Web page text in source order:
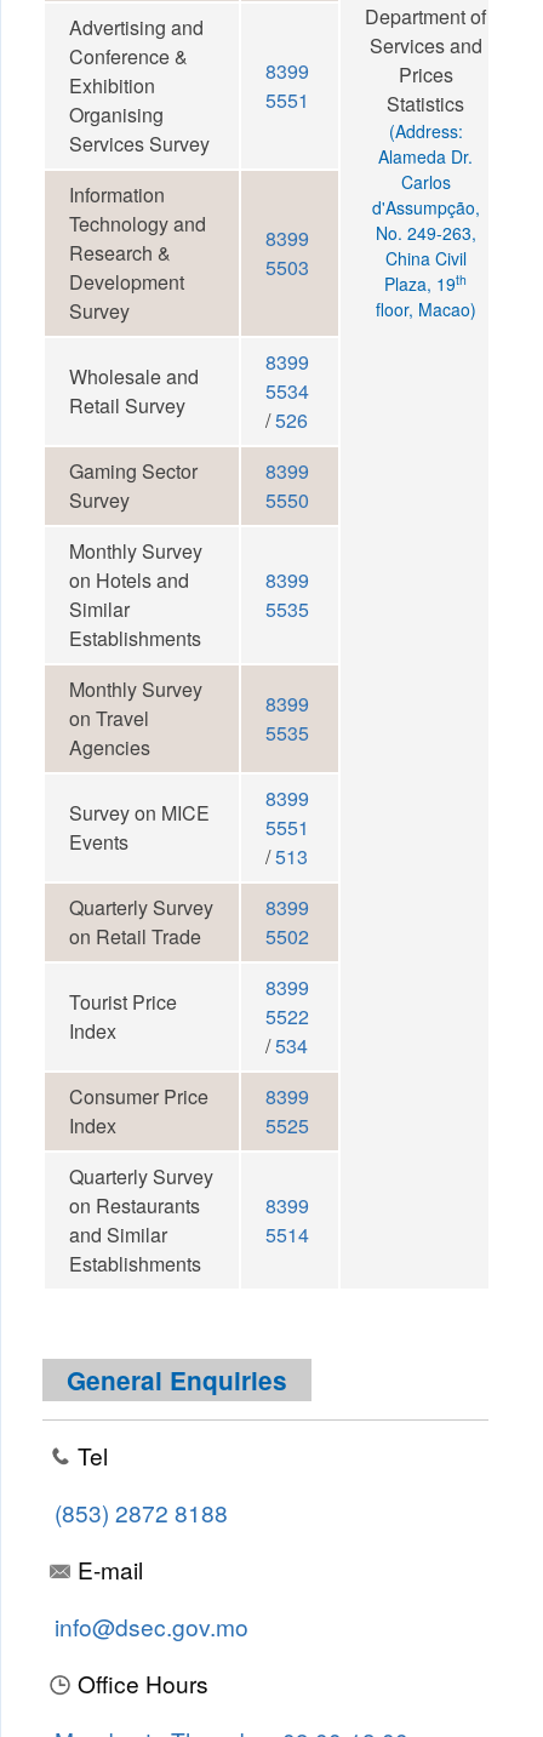
Department of
Services and
Prices
Statistics
(Address:
Alameda Dr.
Carlos
d'Assumpção,
No. 249-263,
China Civil
Plaza, 19th
floor, Macao)
Advertising and
Conference &
Exhibition
Organising
Services Survey
8399
5551
Information
Technology and
Research &
Development
Survey
8399
5503
Wholesale and
Retail Survey
8399
5534
/526
Gaming Sector
Survey
8399
5550
Monthly Survey
on Hotels and
Similar
Establishments
8399
5535
Monthly Survey
on Travel
Agencies
8399
5535
Survey on MICE
Events
8399
5551
/513
Quarterly Survey
on Retail Trade
8399
5502
Tourist Price
Index
8399
5522
/534
Consumer Price
Index
8399
5525
Quarterly Survey
on Restaurants
and Similar
Establishments
8399
5514
General Enquiries
Tel
(853) 2872 8188
E-mail
info@dsec.gov.mo
Office Hours